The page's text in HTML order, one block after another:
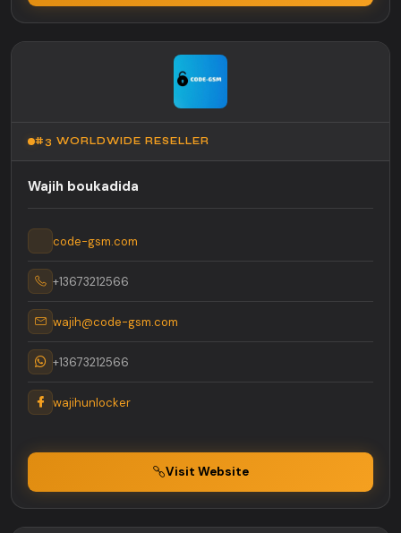
#3 WORLDWIDE RESELLER
Wajih boukadida
code-gsm.com
+13673212566
wajih@code-gsm.com
+13673212566
wajihunlocker
Visit Website